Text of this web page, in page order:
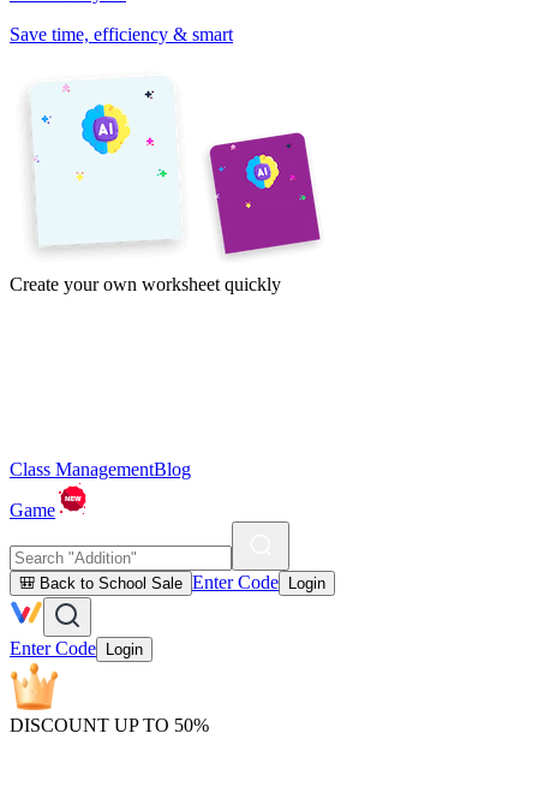
Save time, efficiency & smart
Create your own worksheet quickly
Class ManagementBlog
Game
🎒 Back to School Sale Enter Code Login
Enter Code Login
DISCOUNT UP TO 50%